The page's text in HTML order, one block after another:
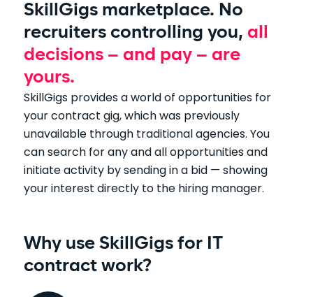
SkillGigs marketplace. No
recruiters controlling you, all
decisions – and pay – are
yours.
SkillGigs provides a world of opportunities for
your contract gig, which was previously
unavailable through traditional agencies. You
can search for any and all opportunities and
initiate activity by sending in a bid — showing
your interest directly to the hiring manager.
Why use SkillGigs for IT
contract work?